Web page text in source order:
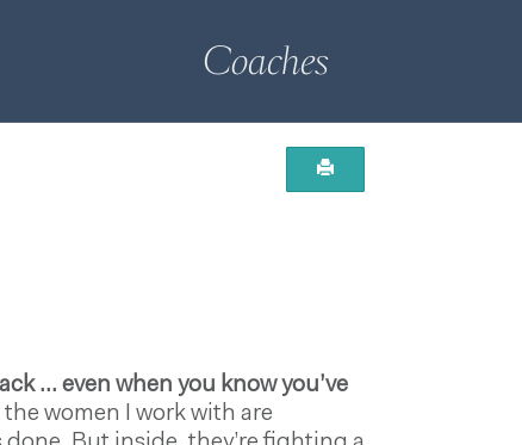
Coaches
… even when you know you’ve
women I work with are